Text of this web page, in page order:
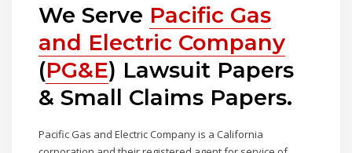
We Serve Pacific Gas
and Electric Company
(PG&E) Lawsuit Papers
& Small Claims Papers.
Pacific Gas and Electric Company is a California